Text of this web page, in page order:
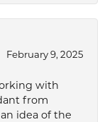
February 9, 2025
with
from
idea of the